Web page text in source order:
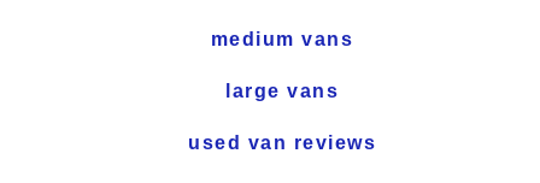
medium vans
large vans
used van reviews